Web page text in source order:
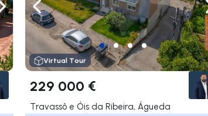
Navigate rightNavigate left
Virtual Tour
229 000 €
Travassô e Óis da Ribeira, Águeda